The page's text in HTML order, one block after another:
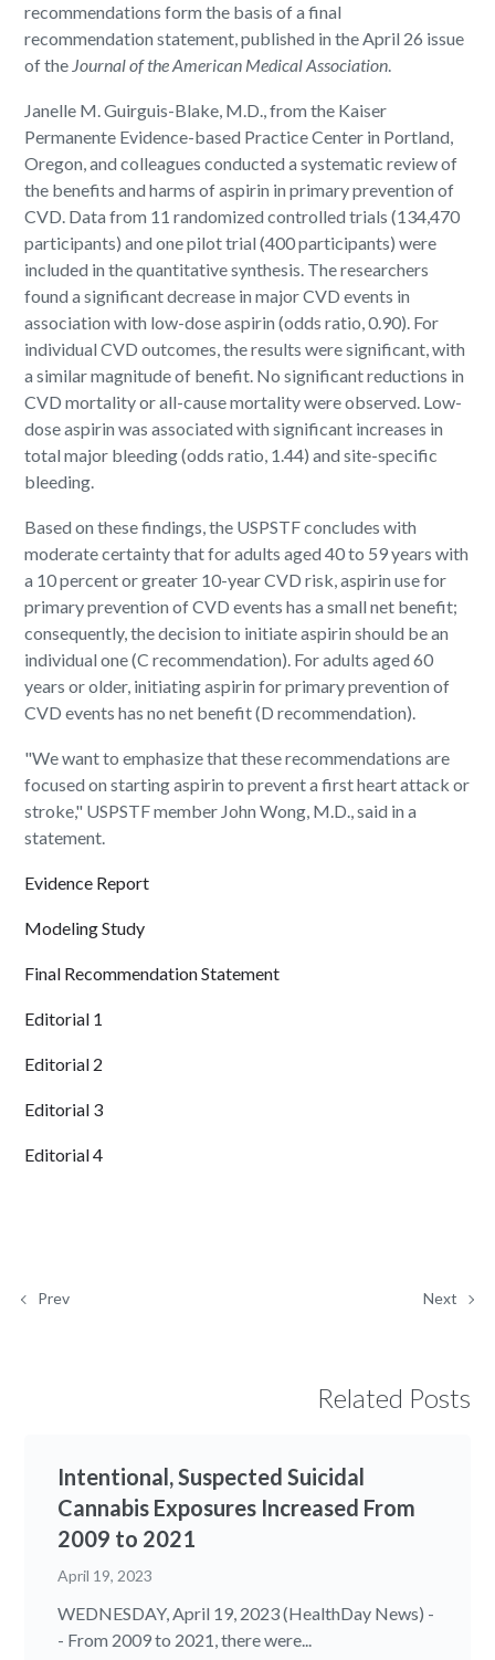
recommendations form the basis of a final
recommendation statement, published in the April 26 issue
of the Journal of the American Medical Association.
Janelle M. Guirguis-Blake, M.D., from the Kaiser
Permanente Evidence-based Practice Center in Portland,
Oregon, and colleagues conducted a systematic review of
the benefits and harms of aspirin in primary prevention of
CVD. Data from 11 randomized controlled trials (134,470
participants) and one pilot trial (400 participants) were
included in the quantitative synthesis. The researchers
found a significant decrease in major CVD events in
association with low-dose aspirin (odds ratio, 0.90). For
individual CVD outcomes, the results were significant, with
a similar magnitude of benefit. No significant reductions in
CVD mortality or all-cause mortality were observed. Low-
dose aspirin was associated with significant increases in
total major bleeding (odds ratio, 1.44) and site-specific
bleeding.
Based on these findings, the USPSTF concludes with
moderate certainty that for adults aged 40 to 59 years with
a 10 percent or greater 10-year CVD risk, aspirin use for
primary prevention of CVD events has a small net benefit;
consequently, the decision to initiate aspirin should be an
individual one (C recommendation). For adults aged 60
years or older, initiating aspirin for primary prevention of
CVD events has no net benefit (D recommendation).
"We want to emphasize that these recommendations are
focused on starting aspirin to prevent a first heart attack or
stroke," USPSTF member John Wong, M.D., said in a
statement.
Evidence Report
Modeling Study
Final Recommendation Statement
Editorial 1
Editorial 2
Editorial 3
Editorial 4
Prev Next
Related Posts
Intentional, Suspected Suicidal
Cannabis Exposures Increased From
2009 to 2021
April 19, 2023
WEDNESDAY, April 19, 2023 (HealthDay News) -
- From 2009 to 2021, there were...